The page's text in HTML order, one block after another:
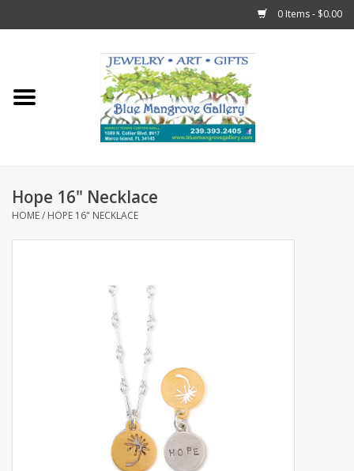
0 Items - $0.00
Fun Stuff!
Marco Island Clothing
Hope 16" Necklace
HOME/ HOPE 16" NECKLACE